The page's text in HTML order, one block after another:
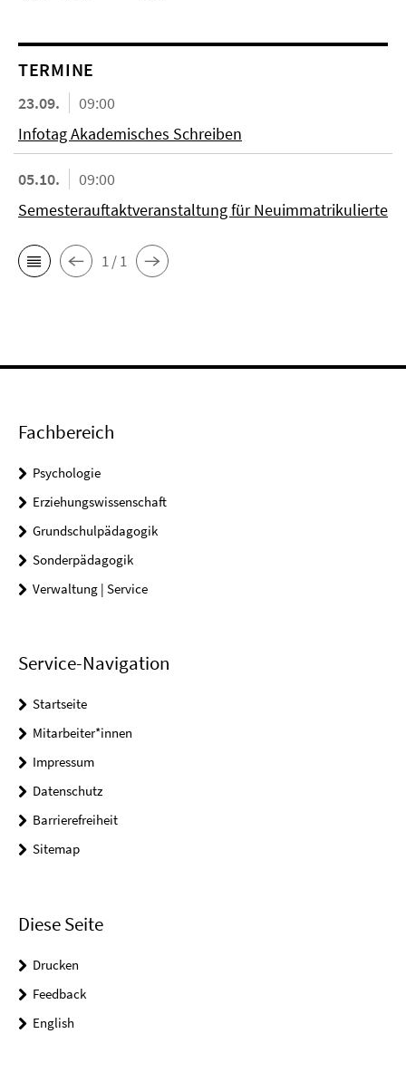
TERMINE
23.09.
09:00
Infotag Akademisches Schreiben
05.10.
09:00
Semesterauftaktveranstaltung für Neuimmatrikulierte
1 / 1
Fachbereich
Psychologie
Erziehungswissenschaft
Grundschulpädagogik
Sonderpädagogik
Verwaltung | Service
Service-Navigation
Startseite
Mitarbeiter*innen
Impressum
Datenschutz
Barrierefreiheit
Sitemap
Diese Seite
Drucken
Feedback
English